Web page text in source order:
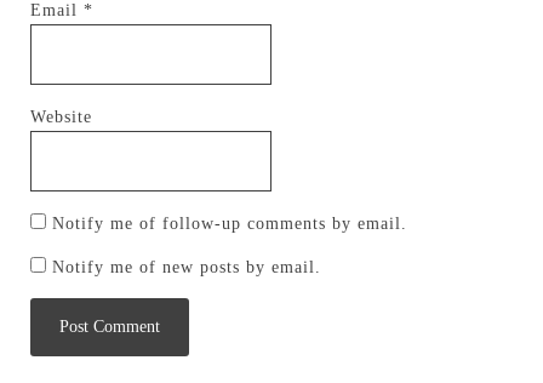
Email *
Website
Notify me of follow-up comments by email.
Notify me of new posts by email.